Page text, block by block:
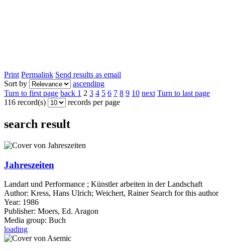
Print Permalink Send results as email
Sort by
ascending
Turn to first page back 1 2 3 4 5 6 7 8 9 10 next Turn to last page
116 record(s)
records per page
search result
Jahreszeiten
Landart und Performance ; Künstler arbeiten in der Landschaft
Author: Kress, Hans Ulrich; Weichert, Rainer Search for this author
Year: 1986
Publisher: Moers, Ed. Aragon
Media group: Buch
loading